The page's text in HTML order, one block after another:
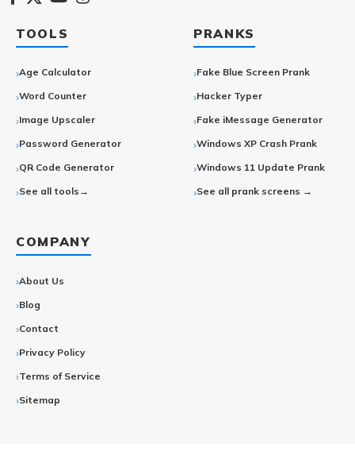
TOOLS
Age Calculator
Word Counter
Image Upscaler
Password Generator
QR Code Generator
See all tools→
PRANKS
Fake Blue Screen Prank
Hacker Typer
Fake iMessage Generator
Windows XP Crash Prank
Windows 11 Update Prank
See all prank screens →
COMPANY
About Us
Blog
Contact
Privacy Policy
Terms of Service
Sitemap